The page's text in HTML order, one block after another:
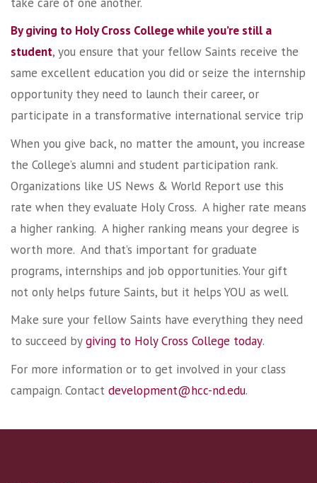
By giving to Holy Cross College while you’re still a
student, you ensure that your fellow Saints receive the
same excellent education you did or seize the internship
opportunity they need to launch their career, or
participate in a transformative international service trip
When you give back, no matter the amount, you increase
the College’s alumni and student participation rank.
Organizations like US News & World Report use this
rate when they evaluate Holy Cross. A higher rate means
a higher ranking. A higher ranking means your degree is
worth more. And that’s important for graduate
programs, internships and job opportunities. Your gift
not only helps future Saints, but it helps YOU as well.
Make sure your fellow Saints have everything they need
to succeed bygiving to Holy Cross College today.
For more information or to get involved in your class
campaign. Contact development@hcc-nd.edu.